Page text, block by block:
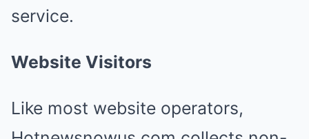
service.
Website Visitors
Like most website operators,